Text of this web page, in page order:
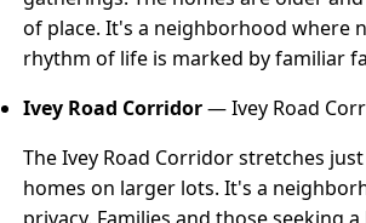
of place. It's a neighborhood where
rhythm of life is marked by familiar
Ivey Road Corridor— Ivey Road
The Ivey Road Corridor stretches
homes on larger lots. It's a
privacy. Families and those seeking